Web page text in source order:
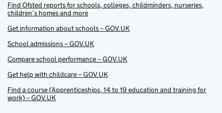
Find Ofsted reports for schools, colleges, childminders, nurseries,
children’s homes and more
Get information about schools – GOV.UK
School admissions – GOV.UK
Compare school performance – GOV.UK
Get help with childcare – GOV.UK
Find a course (Apprenticeships, 14 to 19 education and training for
work) – GOV.UK